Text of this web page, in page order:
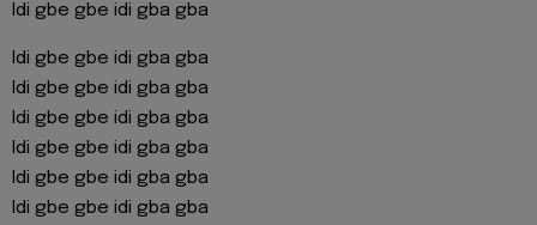
Idi gbe gbe idi gba gba
Idi gbe gbe idi gba gba
Idi gbe gbe idi gba gba
Idi gbe gbe idi gba gba
Idi gbe gbe idi gba gba
Idi gbe gbe idi gba gba
Idi gbe gbe idi gba gba